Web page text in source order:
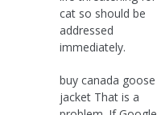
cat so should be
addressed
immediately.
buy canada goose
jacket That is a